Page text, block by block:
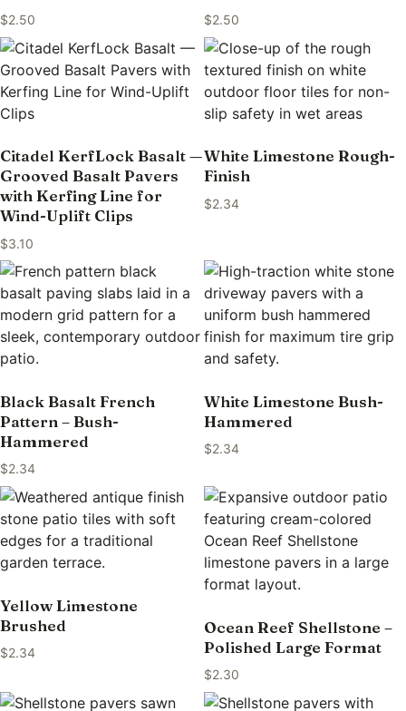
$2.50 $2.50
Citadel KerfLock Basalt —
Grooved Basalt Pavers
with Kerfing Line for
Wind-Uplift Clips
$3.10
White Limestone Rough-
Finish
$2.34
Black Basalt French
Pattern – Bush-
Hammered
$2.34
White Limestone Bush-
Hammered
$2.34
Yellow Limestone
Brushed
$2.34
Ocean Reef Shellstone –
Polished Large Format
$2.30